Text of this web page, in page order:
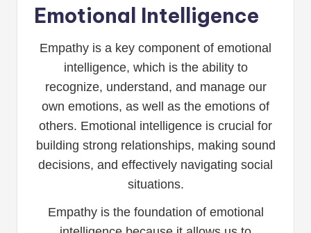
Emotional Intelligence
Empathy is a key component of emotional
intelligence, which is the ability to
recognize, understand, and manage our
own emotions, as well as the emotions of
others. Emotional intelligence is crucial for
building strong relationships, making sound
decisions, and effectively navigating social
situations.
Empathy is the foundation of emotional